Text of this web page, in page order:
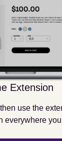
Extension
use the
everywhere